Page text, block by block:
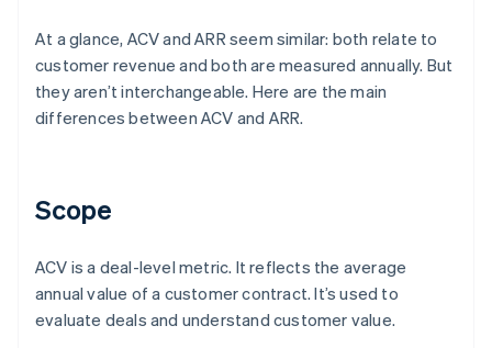
At a glance, ACV and ARR seem similar: both relate to
customer revenue and both are measured annually. But
they aren’t interchangeable. Here are the main
differences between ACV and ARR.
Scope
ACV is a deal-level metric. It reflects the average
annual value of a customer contract. It’s used to
evaluate deals and understand customer value.